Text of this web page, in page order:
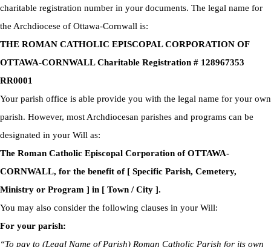
charitable registration number in your documents. The legal name for
the Archdiocese of Ottawa-Cornwall is:
THE ROMAN CATHOLIC EPISCOPAL CORPORATION OF
OTTAWA-CORNWALL Charitable Registration # 128967353
RR0001
Your parish office is able provide you with the legal name for your own
parish. However, most Archdiocesan parishes and programs can be
designated in your Will as:
The Roman Catholic Episcopal Corporation of OTTAWA-
CORNWALL, for the benefit of [ Specific Parish, Cemetery,
Ministry or Program ] in [ Town / City ].
You may also consider the following clauses in your Will:
For your parish:
“To pay to (Legal Name of Parish) Roman Catholic Parish for its own